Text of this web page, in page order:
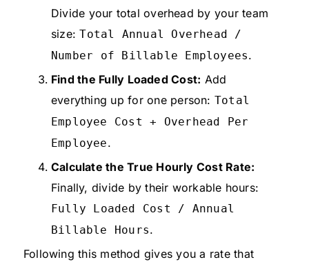
Divide your total overhead by your team
size:Total Annual Overhead /
Number of Billable Employees.
Find the Fully Loaded Cost: Add
everything up for one person: Total
Employee Cost + Overhead Per
Employee.
Calculate the True Hourly Cost Rate:
Finally, divide by their workable hours:
Fully Loaded Cost / Annual
Billable Hours.
Following this method gives you a rate that